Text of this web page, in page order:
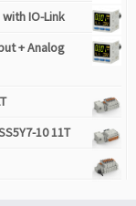
with IO-Link
+ Analog
10 11T